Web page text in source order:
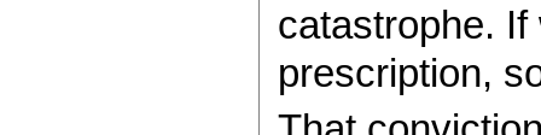
catastrophe. If
prescription,